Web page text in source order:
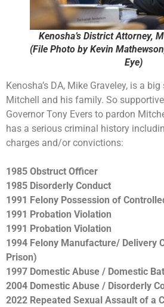
Kenosha’s District Attorney,
(File Photo by Kevin
Eye)
Kenosha’s DA, Mike Graveley, is a
Mitchell and his family. So
Governor Tony Evers to pardon
has a serious criminal history
charges and/or convictions:
1985 Obstruct Officer
1985 Disorderly Conduct
1991 Felony Possession of
1991 Probation Violation
1991 Probation Violation
1994 Felony Manufacture/ Delivery
Prison)
1997 Domestic Abuse / Domestic
2004 Domestic Abuse / Disorderly
2022 Repeated Sexual Assault of a